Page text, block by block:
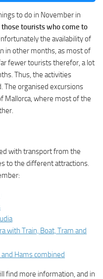
to do in November in
those tourists who come to
the availability of
in other months, as most of
fewer tourists therefor, a lot
Thus, the activities
The organised excursions
Mallorca, where most of the
with transport from the
to the different attractions.
with Train, Boat, Tram and
Hams combined
find more information, and in